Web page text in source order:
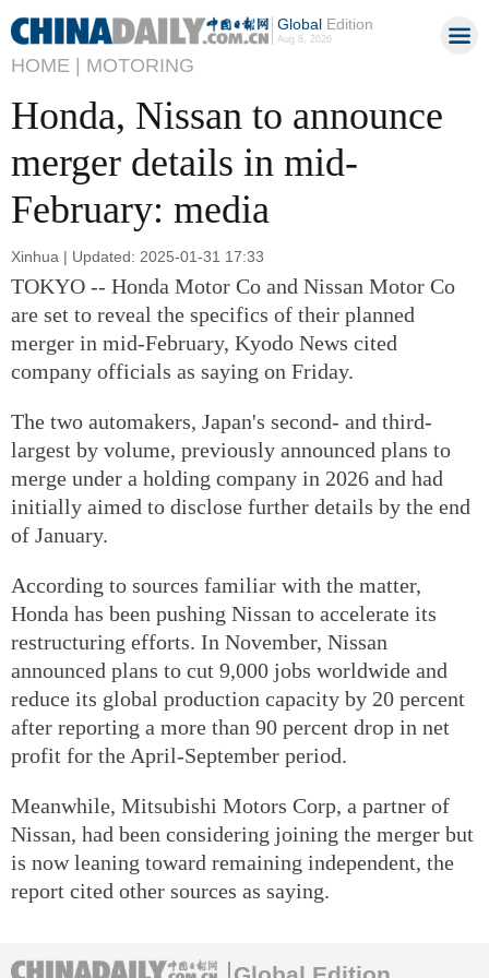
GlobalEdition
Aug 8, 2026
HOME | MOTORING
Honda, Nissan to announce
merger details in mid-
February: media
Xinhua | Updated: 2025-01-31 17:33
TOKYO -- Honda Motor Co and Nissan Motor Co
are set to reveal the specifics of their planned
merger in mid-February, Kyodo News cited
company officials as saying on Friday.
The two automakers, Japan's second- and third-
largest by volume, previously announced plans to
merge under a holding company in 2026 and had
initially aimed to disclose further details by the end
of January.
According to sources familiar with the matter,
Honda has been pushing Nissan to accelerate its
restructuring efforts. In November, Nissan
announced plans to cut 9,000 jobs worldwide and
reduce its global production capacity by 20 percent
after reporting a more than 90 percent drop in net
profit for the April-September period.
Meanwhile, Mitsubishi Motors Corp, a partner of
Nissan, had been considering joining the merger but
is now leaning toward remaining independent, the
report cited other sources as saying.